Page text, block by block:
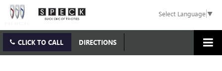
Select Language▼
CLICK TO CALL DIRECTIONS